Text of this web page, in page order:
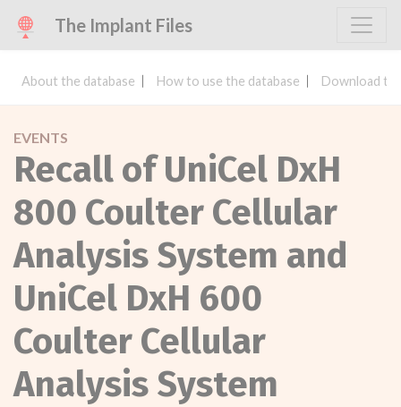
The Implant Files
About the database How to use the database Download
EVENTS
Recall of UniCel DxH
800 Coulter Cellular
Analysis System and
UniCel DxH 600
Coulter Cellular
Analysis System